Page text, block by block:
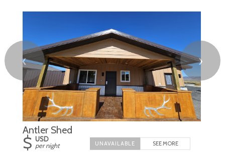
❮ ❯
Antler Shed
$ USD
per night
SEE MORE